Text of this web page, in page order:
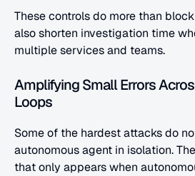
These controls do more than
also shorten investigation time
multiple services and teams.
Amplifying Small Errors
Loops
Some of the hardest attacks do
autonomous agent in isolation.
that only appears when